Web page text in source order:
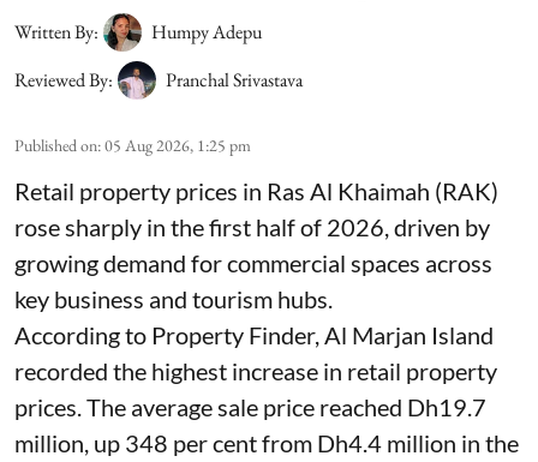
Written By:
Humpy Adepu
Reviewed By:
Pranchal Srivastava
Published on:05 Aug 2026, 1:25 pm
Retail property prices in Ras Al Khaimah (RAK)
rose sharply in the first half of 2026, driven by
growing demand for commercial spaces across
key business and tourism hubs.
According to Property Finder, Al Marjan Island
recorded the highest increase in retail property
prices. The average sale price reached Dh19.7
million, up 348 per cent from Dh4.4 million in the